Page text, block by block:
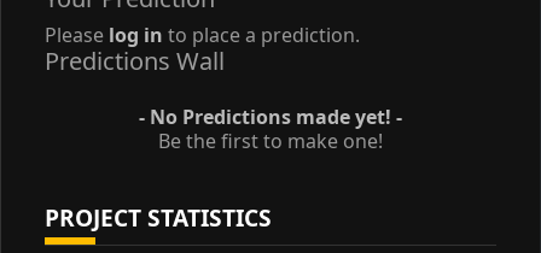
Please log in to place a prediction.
Predictions Wall
- No Predictions made yet! -
Be the first to make one!
PROJECT STATISTICS